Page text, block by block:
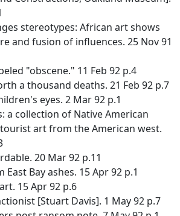
stereotypes: African art shows
and fusion of influences. 25 Nov 91
"obscene." 11 Feb 92 p.4
a thousand deaths. 21 Feb 92 p.7
eyes. 2 Mar 92 p.1
a collection of Native American
art from the American west.
20 Mar 92 p.11
Bay ashes. 15 Apr 92 p.1
15 Apr 92 p.6
[Stuart Davis]. 1 May 92 p.7